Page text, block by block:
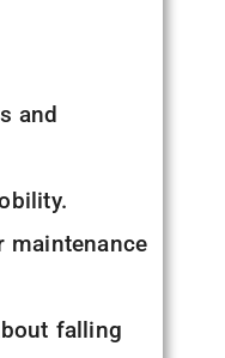
and
maintenance
falling